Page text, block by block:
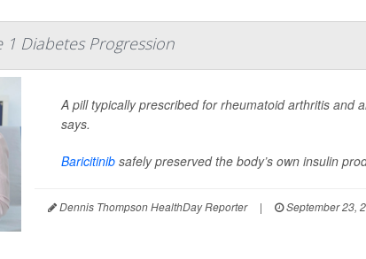
1 Diabetes Progression
A pill typically prescribed for rheumatoid arthritis and
says.
Baricitinib safely preserved the body’s own insulin
Dennis Thompson HealthDay Reporter | September 23,